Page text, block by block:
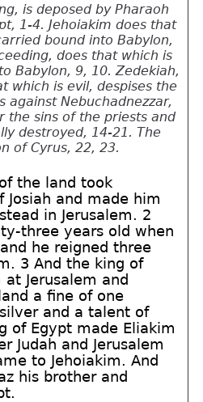
is deposed by Pharaoh
1-4. Jehoiakim does that
bound into Babylon,
does that which is
Babylon, 9, 10. Zedekiah,
which is evil, despises the
against Nebuchadnezzar,
the sins of the priests and
destroyed, 14-21. The
of Cyrus, 22, 23.
the land took
Josiah and made him
in Jerusalem. 2
three years old when
he reigned three
3 And the king of
Jerusalem and
a fine of one
and a talent of
of Egypt made Eliakim
Judah and Jerusalem
to Jehoiakim. And
his brother and